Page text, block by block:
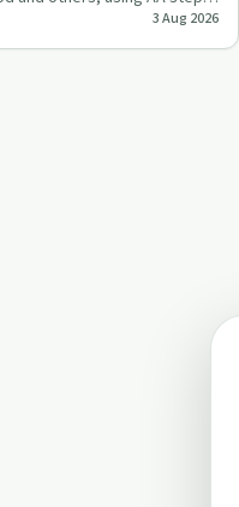
3 Aug 2026